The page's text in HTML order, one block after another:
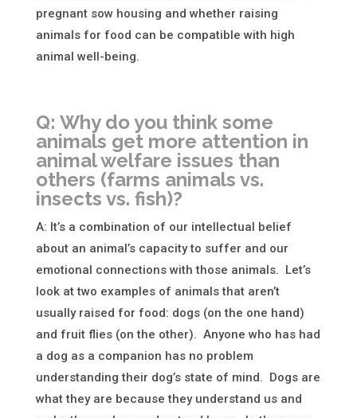
pregnant sow housing and whether raising
animals for food can be compatible with high
animal well-being.
Q: Why do you think some
animals get more attention in
animal welfare issues than
others (farms animals vs.
insects vs. fish)?
A: It’s a combination of our intellectual belief
about an animal’s capacity to suffer and our
emotional connections with those animals. Let’s
look at two examples of animals that aren’t
usually raised for food: dogs (on the one hand)
and fruit flies (on the other). Anyone who has had
a dog as a companion has no problem
understanding their dog’s state of mind. Dogs are
what they are because they understand us and